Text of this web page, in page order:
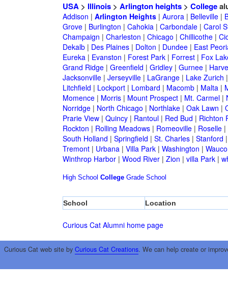
USA> Illinois> Arlington heights> College
Addison | Arlington Heights| Aurora| Belleville|
Grove| Burlington | Cahokia| Carbondale| Carol
Champaign | Charleston | Chicago | Chillicothe|
Dekalb| Des Plaines| Dolton | Dundee| East
Eureka| Evanston | Forest Park| Forrest| Fox
Grand Ridge| Greenfield | Gridley| Gurnee|
Jacksonville| Jerseyville| LaGrange| Lake Zurich
Litchfield | Lockport| Lombard | Macomb| Malta|
Momence| Morris| Mount Prospect| Mt. Carmel|
Norridge| North Chicago | Northlake| Oak Lawn |
Prarie View| Quincy| Rantoul| Red Bud | Richton
Rockton | Rolling Meadows| Romeoville| Roselle|
South Holland | Springfield | St. Charles| Stanford
Tremont| Urbana| Villa Park| Washington |
Winthrop Harbor| Wood River| Zion | villa Park|
High School College Grade School
School Location
Curious Cat Alumni home page
Curious Cat web site by Curious Cat Creations. We can help create or